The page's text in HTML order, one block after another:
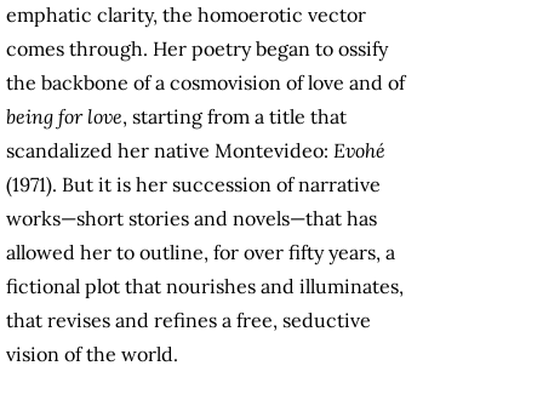
emphatic clarity, the homoerotic vector
comes through. Her poetry began to ossify
the backbone of a cosmovision of love and of
being for love, starting from a title that
scandalized her native Montevideo: Evohé
(1971). But it is her succession of narrative
works—short stories and novels—that has
allowed her to outline, for over fifty years, a
fictional plot that nourishes and illuminates,
that revises and refines a free, seductive
vision of the world.